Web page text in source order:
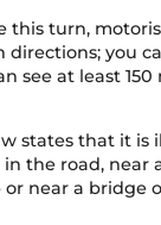
this turn,
directions; you
see at least
states that it is
the road, near
or near a bridge